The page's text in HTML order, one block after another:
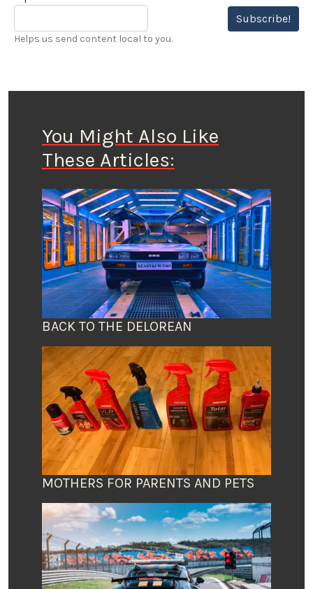
Subscribe!
Helps us send content local to you.
You Might Also Like
These Articles:
BACK TO THE DELOREAN
MOTHERS FOR PARENTS AND PETS